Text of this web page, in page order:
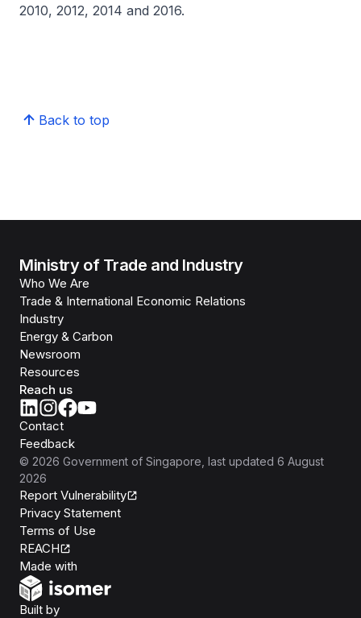
2010, 2012, 2014 and 2016.
Back to top
Ministry of Trade and Industry
Who We Are
Trade & International Economic Relations
Industry
Energy & Carbon
Newsroom
Resources
Reach us
Contact
Feedback
© 2026 Government of Singapore , last updated 6 August
2026
Report Vulnerability
Privacy Statement
Terms of Use
REACH
Made with
Built byOpen Government Products